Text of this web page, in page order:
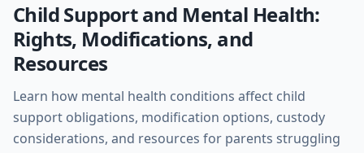
Child Support and Mental Health:
Rights, Modifications, and
Resources
Learn how mental health conditions affect child
support obligations, modification options, custody
considerations, and resources for parents struggling